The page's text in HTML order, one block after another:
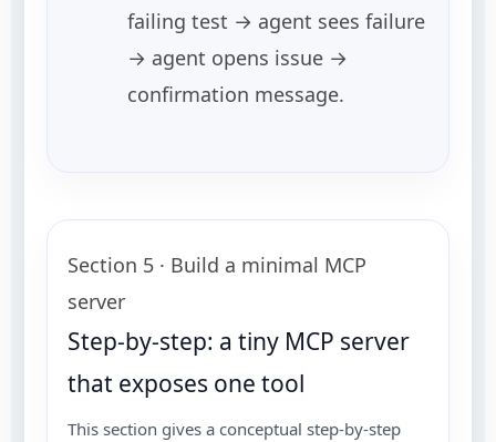
failing test → agent sees failure
→ agent opens issue →
confirmation message.
Section 5 · Build a minimal MCP
server
Step-by-step: a tiny MCP server
that exposes one tool
This section gives a conceptual step-by-step